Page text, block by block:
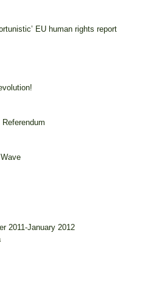
EU human rights report
2011-January 2012